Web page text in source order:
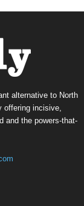
alternative to North
offering incisive,
and the powers-that-